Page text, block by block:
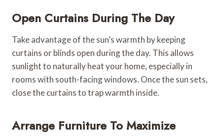
Open Curtains During The Day
Take advantage of the sun’s warmth by keeping
curtains or blinds open during the day. This allows
sunlight to naturally heat your home, especially in
rooms with south-facing windows. Once the sun sets,
close the curtains to trap warmth inside.
Arrange Furniture To Maximize